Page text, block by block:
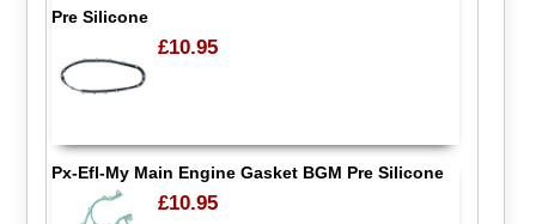
Pre Silicone
£10.95
Px-Efl-My Main Engine Gasket BGM Pre Silicone
£10.95